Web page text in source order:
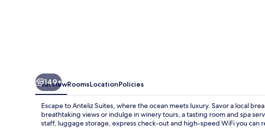
149+
OverviewRoomsLocationPolicies
Escape to Anteliz Suites, where the ocean meets luxury. Savor a local
breathtaking views or indulge in winery tours, a tasting room and spa
staff, luggage storage, express check-out and high-speed WiFi you can